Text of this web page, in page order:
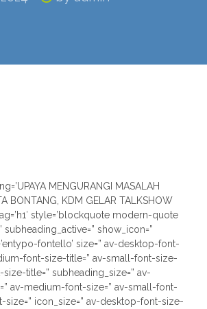
MENGURANGI MASALAH
BONTANG, KDM GELAR TALKSHOW
style=’blockquote modern-quote
show_icon=”
fontello’ size=” av-desktop-font-
font-size-title=” av-small-font-size-
title=” subheading_size=” av-
av-medium-font-size=” av-small-font-
size=” icon_size=” av-desktop-font-size-